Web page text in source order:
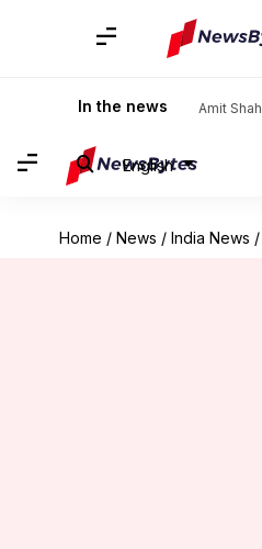
In the news Amit Shah
English
Home / News / India News /